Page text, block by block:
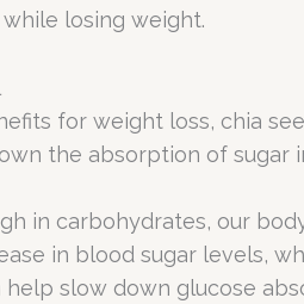
losing weight.
for weight loss, chia
the absorption of
in carbohydrates, our
in blood sugar levels,
help slow down glucose